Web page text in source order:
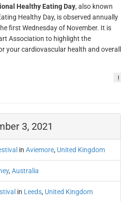
Healthy Eating Day, also known
Healthy Day, is observed annually
first Wednesday of November. It is
Association to highlight the
your cardiovascular health and overall
!
3, 2021
in Aviemore, United Kingdom
, Australia
in Leeds, United Kingdom